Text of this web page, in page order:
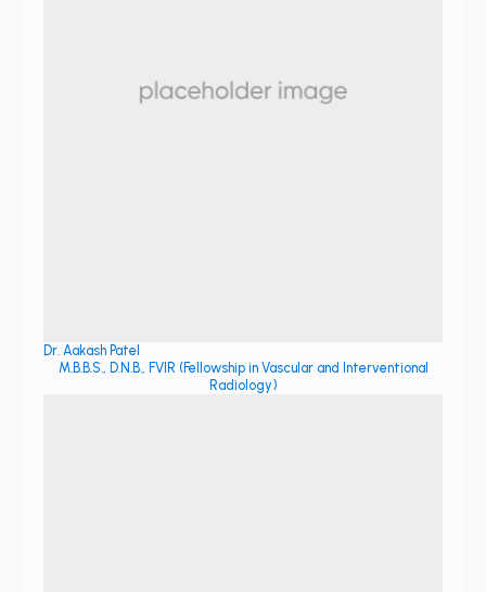
Dr. Aakash Patel
M.B.B.S., D.N.B., FVIR (Fellowship in Vascular and Interventional
Radiology)